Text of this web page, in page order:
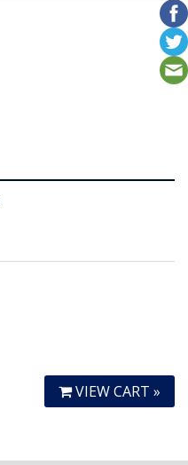
VIEW CART »